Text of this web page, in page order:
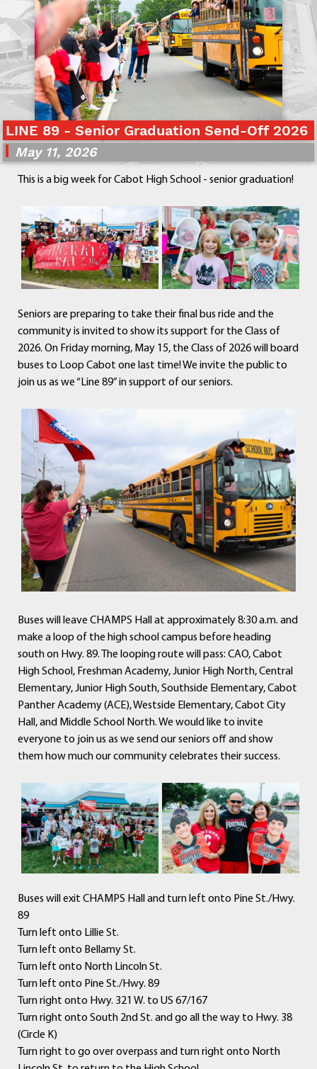
Know COVID 19 Information
Home
School Choice
Explore CPS
Departments
Human Resources
Parents
Staff
Students
Athletics
LINE 89 - Senior Graduation Send-Off 2026
May 11, 2026
This is a big week for Cabot High School - senior graduation!
Seniors are preparing to take their final bus ride and the
community is invited to show its support for the Class of
2026. On Friday morning, May 15, the Class of 2026 will board
buses to Loop Cabot one last time! We invite the public to
join us as we “Line 89” in support of our seniors.
Buses will leave CHAMPS Hall at approximately 8:30 a.m. and
make a loop of the high school campus before heading
south on Hwy. 89. The looping route will pass: CAO, Cabot
High School, Freshman Academy, Junior High North, Central
Elementary, Junior High South, Southside Elementary, Cabot
Panther Academy (ACE), Westside Elementary, Cabot City
Hall, and Middle School North. We would like to invite
everyone to join us as we send our seniors off and show
them how much our community celebrates their success.
Buses will exit CHAMPS Hall and turn left onto Pine St./Hwy.
89
Turn left onto Lillie St.
Turn left onto Bellamy St.
Turn left onto North Lincoln St.
Turn left onto Pine St./Hwy. 89
Turn right onto Hwy. 321 W. to US 67/167
Turn right onto South 2nd St. and go all the way to Hwy. 38
(Circle K)
Turn right to go over overpass and turn right onto North